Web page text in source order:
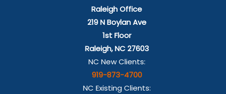
Raleigh Office
219 N Boylan Ave
1st Floor
Raleigh, NC 27603
NC New Clients:
919-873-4700
NC Existing Clients: